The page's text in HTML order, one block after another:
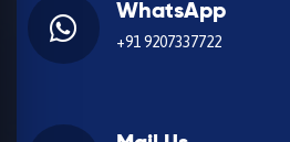
WhatsApp
+91 9207337722